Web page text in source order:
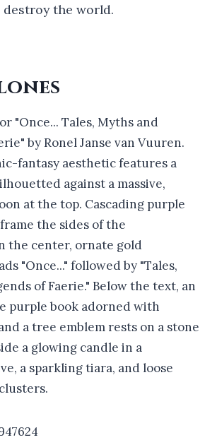
destroy the world.